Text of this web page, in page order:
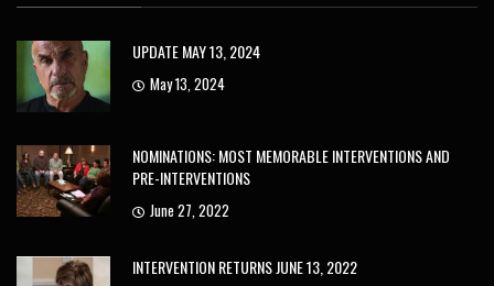
UPDATE MAY 13, 2024
May 13, 2024
NOMINATIONS: MOST MEMORABLE INTERVENTIONS AND
PRE-INTERVENTIONS
June 27, 2022
INTERVENTION RETURNS JUNE 13, 2022